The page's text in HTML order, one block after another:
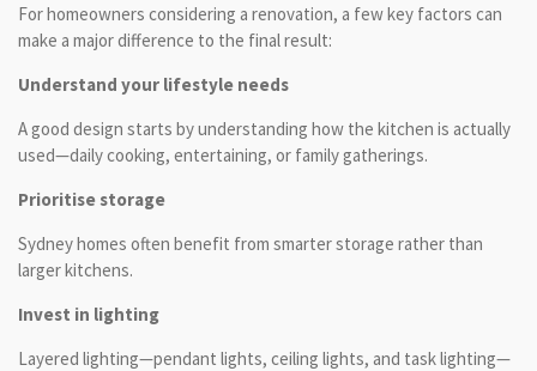
For homeowners considering a renovation, a few key factors can
make a major difference to the final result:
Understand your lifestyle needs
A good design starts by understanding how the kitchen is actually
used—daily cooking, entertaining, or family gatherings.
Prioritise storage
Sydney homes often benefit from smarter storage rather than
larger kitchens.
Invest in lighting
Layered lighting—pendant lights, ceiling lights, and task lighting—